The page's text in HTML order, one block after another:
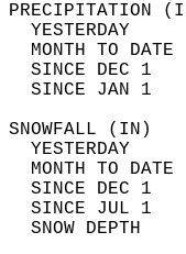
YESTERDAY
MONTH TO
SINCE DEC 1
SINCE JAN 1
YESTERDAY
MONTH TO
SINCE DEC 1
SINCE JUL 1